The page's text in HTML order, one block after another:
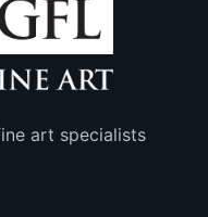
art specialists